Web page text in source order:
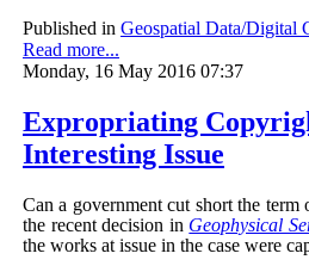
Published in Geospatial Data/Digital
Read more...
Monday, 16 May 2016 07:37
Expropriating
Interesting Issue
Can a government cut short the
the recent decision in Geophysical
the works at issue in the case were